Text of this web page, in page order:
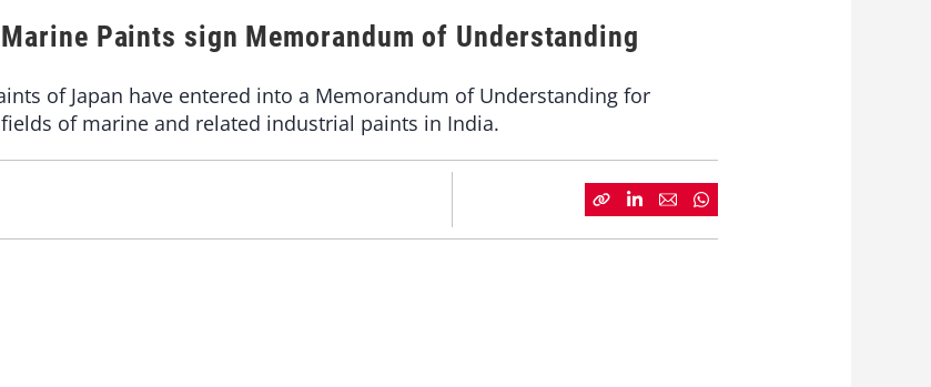
Paints sign Memorandum of Understanding
of Japan have entered into a Memorandum of Understanding for
of marine and related industrial paints in India.